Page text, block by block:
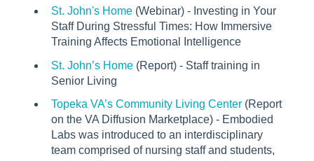
St. John's Home (Webinar) - Investing in Your
Staff During Stressful Times: How Immersive
Training Affects Emotional Intelligence
St. John’s Home (Report) - Staff training in
Senior Living
Topeka VA’s Community Living Center (Report
on the VA Diffusion Marketplace) - Embodied
Labs was introduced to an interdisciplinary
team comprised of nursing staff and students,